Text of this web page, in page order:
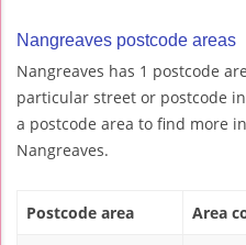
Nangreaves postcode areas
Nangreaves has 1 postcode
particular street or postcode
a postcode area to find more
Nangreaves.
Postcode area Area